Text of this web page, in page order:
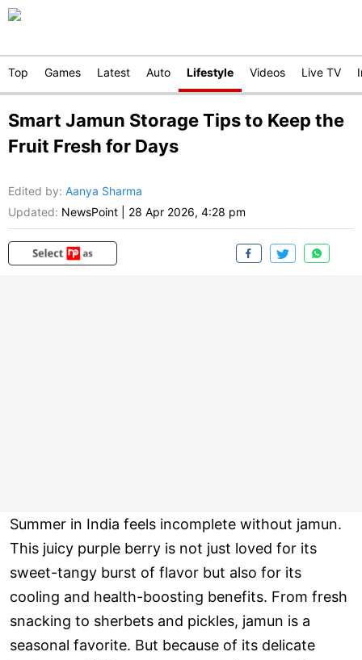
Top Games Latest Auto Lifestyle Videos Live TV
Smart Jamun Storage Tips to Keep the
Fruit Fresh for Days
Edited by: Aanya Sharma
Updated: NewsPoint 28 Apr 2026, 4:28 pm
Summer in India feels incomplete without jamun.
This juicy purple berry is not just loved for its
sweet-tangy burst of flavor but also for its
cooling and health-boosting benefits. From fresh
snacking to sherbets and pickles, jamun is a
seasonal favorite. But because of its delicate